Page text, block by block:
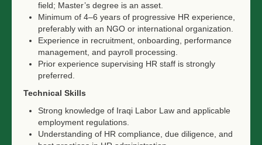
field; Master’s degree is an asset.
Minimum of 4–6 years of progressive HR experience,
preferably with an NGO or international organization.
Experience in recruitment, onboarding, performance
management, and payroll processing.
Prior experience supervising HR staff is strongly
preferred.
Technical Skills
Strong knowledge of Iraqi Labor Law and applicable
employment regulations.
Understanding of HR compliance, due diligence, and